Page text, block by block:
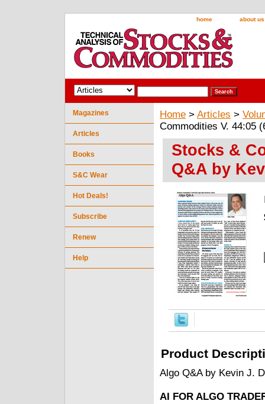
home about us
Home > Articles >
Commodities V. 44:05
Stocks &
Q&A by
Product
Algo Q&A by Kevin J.
AI FOR ALGO
Magazines
Articles
Books
S&C Wear
Hot Deals!
Subscribe
Renew
Help